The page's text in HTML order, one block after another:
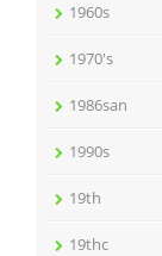
1960s
1970's
1986san
1990s
19th
19thc